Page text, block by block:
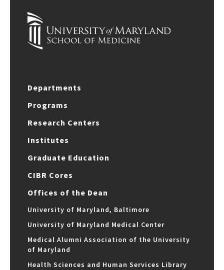
Departments
Programs
Research Centers
Institutes
Graduate Education
CIBR Cores
Offices of the Dean
University of Maryland, Baltimore
University of Maryland Medical Center
Medical Alumni Association of the University
of Maryland
Health Sciences and Human Services Library